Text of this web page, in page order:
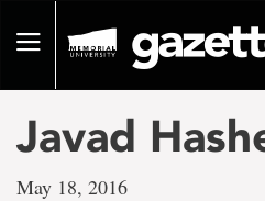
pageToggle
Javad
May 18, 2016